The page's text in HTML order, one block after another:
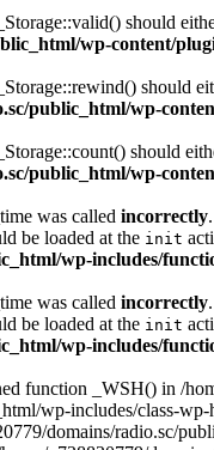
should
wp-content/
should
public_html/wp-
should
public_html/wp-
was called incorrectly
be loaded at the init
wp-includes/
was called incorrectly
be loaded at the init
wp-includes/
function _WSH() in /
wp-includes/class-
domains/radio.sc/